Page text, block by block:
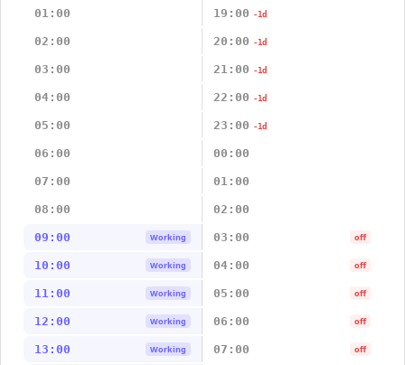
01:00 19:00 -1d
02:00 20:00 -1d
03:00 21:00 -1d
04:00 22:00 -1d
05:00 23:00 -1d
06:00 00:00
07:00 01:00
08:00 02:00
09:00 Working 03:00 off
10:00 Working 04:00 off
11:00 Working 05:00 off
12:00 Working 06:00 off
13:00 Working 07:00 off